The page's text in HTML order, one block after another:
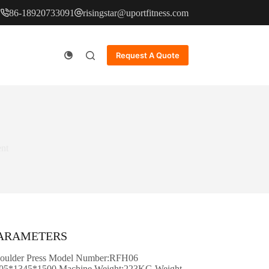
86-18920733091 risingstar@uportfitness.com
Request A Quote
Press Model Number:RFH06